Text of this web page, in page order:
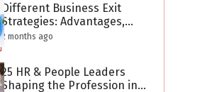
Different Business Exit
Strategies: Advantages,
Challenges, and Planning
Considerations
2 months ago
25 HR & People Leaders
Shaping the Profession in